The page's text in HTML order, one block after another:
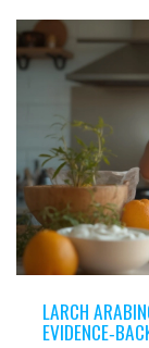
LARCH